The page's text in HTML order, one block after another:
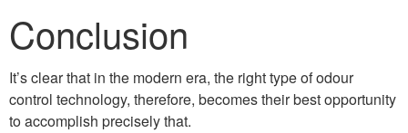
Conclusion
It’s clear that in the modern era, the right type of odour
control technology, therefore, becomes their best opportunity
to accomplish precisely that.